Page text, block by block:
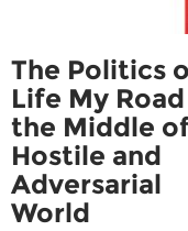
The Politics
Life My
the Middle
Hostile and
Adversarial
World